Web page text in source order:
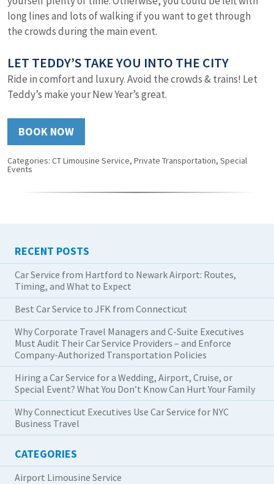
long lines and lots of walking if you want to get through
the crowds during the main event.
LET TEDDY’S TAKE YOU INTO THE CITY
Ride in comfort and luxury. Avoid the crowds & trains! Let
Teddy’s make your New Year’s great.
BOOK NOW
Categories: CT Limousine Service, Private Transportation, Special
Events
RECENT POSTS
Car Service from Hartford to Newark Airport: Routes,
Timing, and What to Expect
Best Car Service to JFK from Connecticut
Why Corporate Travel Managers and C-Suite Executives
Must Audit Their Car Service Providers – and Enforce
Company-Authorized Transportation Policies
Hiring a Car Service for a Wedding, Airport, Cruise, or
Special Event? What You Don’t Know Can Hurt Your Family
Why Connecticut Executives Use Car Service for NYC
Business Travel
CATEGORIES
Airport Limousine Service